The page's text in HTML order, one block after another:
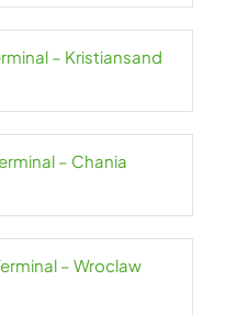
– Kristiansand
– Chania
– Wroclaw